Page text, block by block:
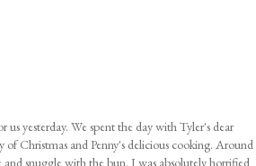
us yesterday. We spent the day with Tyler's dear
Christmas and Penny's delicious cooking. Around
snuggle with the bun. I was absolutely horrified